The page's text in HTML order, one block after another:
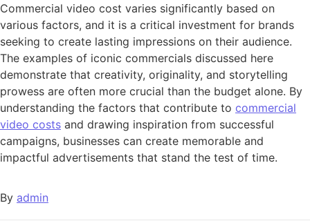
Commercial video cost varies significantly based on
various factors, and it is a critical investment for brands
seeking to create lasting impressions on their audience.
The examples of iconic commercials discussed here
demonstrate that creativity, originality, and storytelling
prowess are often more crucial than the budget alone. By
understanding the factors that contribute to commercial
video costs and drawing inspiration from successful
campaigns, businesses can create memorable and
impactful advertisements that stand the test of time.
By admin